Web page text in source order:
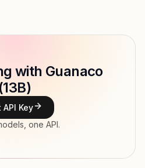
University of Washington NLP
with Guanaco
(13B)
API Key
one API.